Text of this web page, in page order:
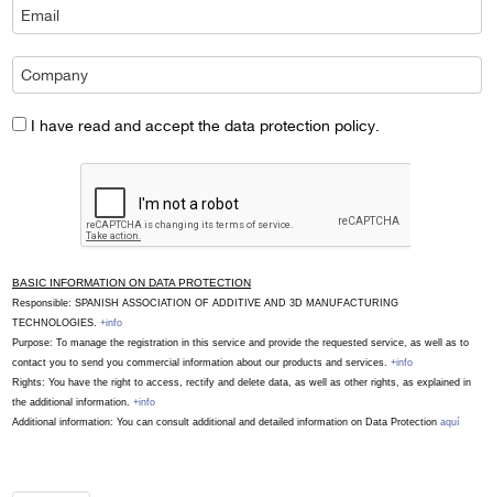
I have read and accept the data protection policy.
BASIC INFORMATION ON DATA PROTECTION
Responsible: SPANISH ASSOCIATION OF ADDITIVE AND 3D MANUFACTURING
TECHNOLOGIES. +info
Purpose: To manage the registration in this service and provide the requested service, as well as to
contact you to send you commercial information about our products and services. +info
Rights: You have the right to access, rectify and delete data, as well as other rights, as explained in
the additional information. +info
Additional information: You can consult additional and detailed information on Data Protection aquí